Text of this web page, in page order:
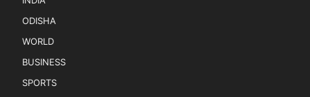
ODISHA
WORLD
BUSINESS
SPORTS